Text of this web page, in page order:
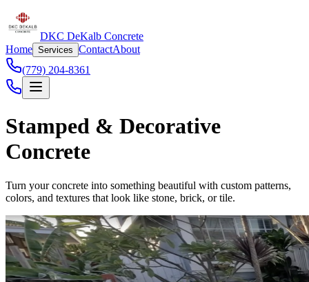
DKC DeKalb Concrete
Home Services ContactAbout
(779) 204-8361
Stamped & Decorative
Concrete
Turn your concrete into something beautiful with custom patterns,
colors, and textures that look like stone, brick, or tile.